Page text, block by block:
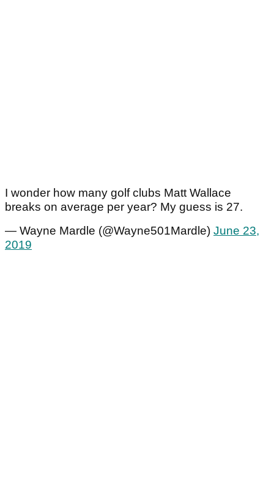
I wonder how many golf clubs Matt Wallace
breaks on average per year? My guess is 27.
— Wayne Mardle (@Wayne501Mardle) June 23,
2019